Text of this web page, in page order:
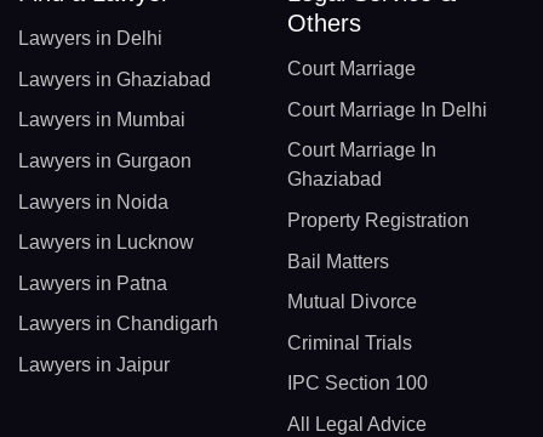
Lawyers in Delhi
Lawyers in Ghaziabad
Lawyers in Mumbai
Lawyers in Gurgaon
Lawyers in Noida
Lawyers in Lucknow
Lawyers in Patna
Lawyers in Chandigarh
Lawyers in Jaipur
Others
Court Marriage
Court Marriage In Delhi
Court Marriage In
Ghaziabad
Property Registration
Bail Matters
Mutual Divorce
Criminal Trials
IPC Section 100
All Legal Advice